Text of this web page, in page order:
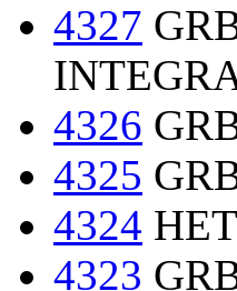
4327
4326
4325
4324
4323